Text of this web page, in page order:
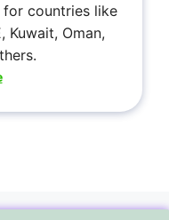
countries like
Kuwait, Oman,